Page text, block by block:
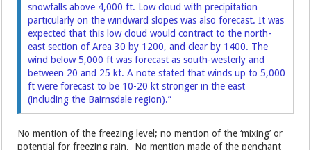
snowfalls above 4,000 ft. Low cloud with precipitation
particularly on the windward slopes was also forecast. It was
expected that this low cloud would contract to the north-
east section of Area 30 by 1200, and clear by 1400. The
wind below 5,000 ft was forecast as south-westerly and
between 20 and 25 kt. A note stated that winds up to 5,000
ft were forecast to be 10-20 kt stronger in the east
(including the Bairnsdale region).”
No mention of the freezing level; no mention of the ‘mixing’ or
potential for freezing rain. No mention made of the penchant